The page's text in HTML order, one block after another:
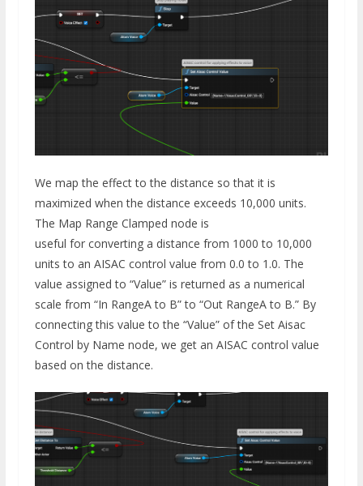
We map the effect to the distance so that it is
maximized when the distance exceeds 10,000 units.
The Map Range Clamped node is
useful for converting a distance from 1000 to 10,000
units to an AISAC control value from 0.0 to 1.0. The
value assigned to “Value” is returned as a numerical
scale from “In RangeA to B” to “Out RangeA to B.” By
connecting this value to the “Value” of the Set Aisac
Control by Name node, we get an AISAC control value
based on the distance.